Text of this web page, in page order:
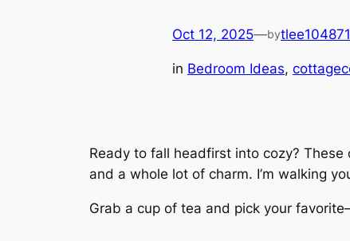
Oct 12, 2025—by
in Bedroom Ideas,
Ready to fall headfirst into cozy?
and a whole lot of charm. I’m walking
Grab a cup of tea and pick your